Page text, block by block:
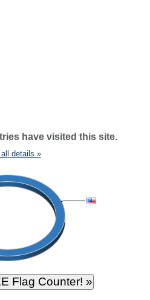
have visited this site.
details »